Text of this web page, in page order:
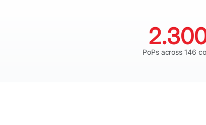
PoPs across 146